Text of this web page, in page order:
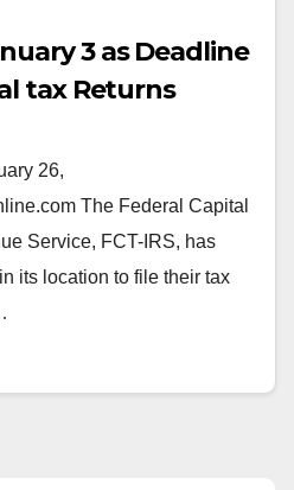
3 as Deadline
tax Returns
26,
The Federal Capital
Service, FCT-IRS, has
its location to file their tax